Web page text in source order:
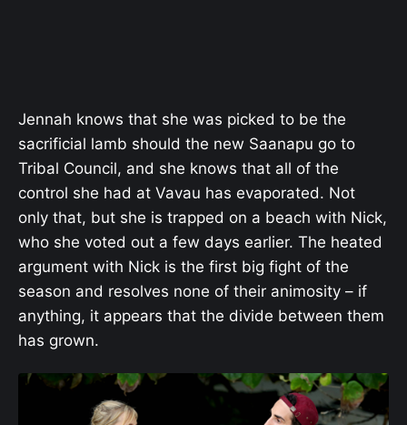
Jennah knows that she was picked to be the
sacrificial lamb should the new Saanapu go to
Tribal Council, and she knows that all of the
control she had at Vavau has evaporated. Not
only that, but she is trapped on a beach with Nick,
who she voted out a few days earlier. The heated
argument with Nick is the first big fight of the
season and resolves none of their animosity – if
anything, it appears that the divide between them
has grown.